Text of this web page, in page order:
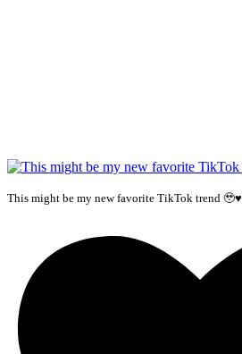
This might be my new favorite TikTok trend 🥹♥️